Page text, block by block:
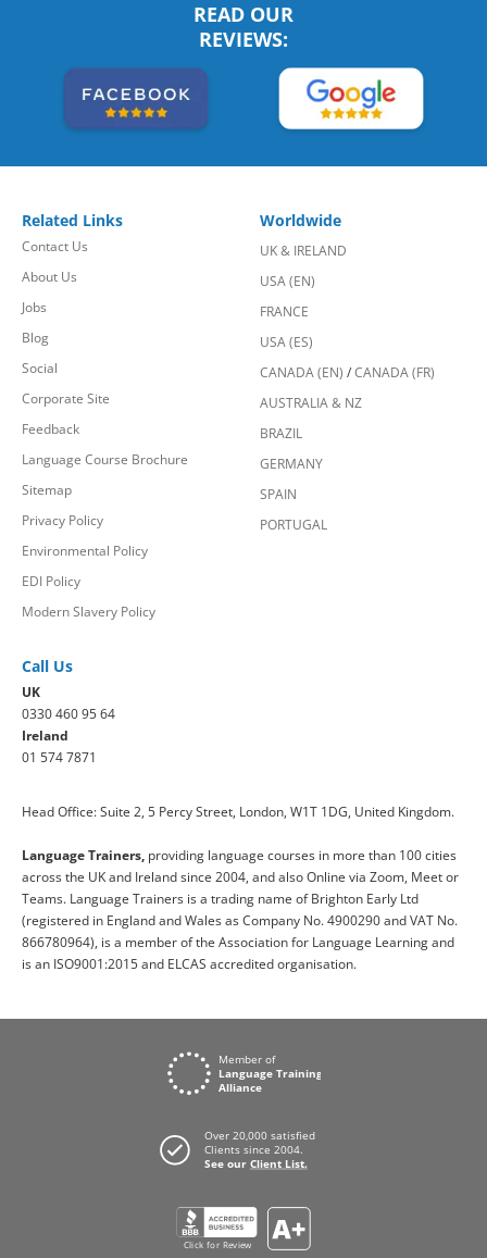
READ OUR
REVIEWS:
Related Links
Contact Us
About Us
Jobs
Blog
Social
Corporate Site
Feedback
Language Course Brochure
Sitemap
Privacy Policy
Environmental Policy
EDI Policy
Modern Slavery Policy
Worldwide
UK & IRELAND
USA (EN)
FRANCE
USA (ES)
CANADA (EN) /CANADA (FR)
AUSTRALIA & NZ
BRAZIL
GERMANY
SPAIN
PORTUGAL
Call Us
UK
0330 460 95 64
Ireland
01 574 7871
Head Office: Suite 2, 5 Percy Street, London, W1T 1DG, United Kingdom.
Language Trainers, providing language courses in more than 100 cities
across the UK and Ireland since 2004, and also Online via Zoom, Meet or
Teams. Language Trainers is a trading name of Brighton Early Ltd
(registered in England and Wales as Company No. 4900290 and VAT No.
866780964), is a member of the Association for Language Learning and
is an ISO9001:2015 and ELCAS accredited organisation.